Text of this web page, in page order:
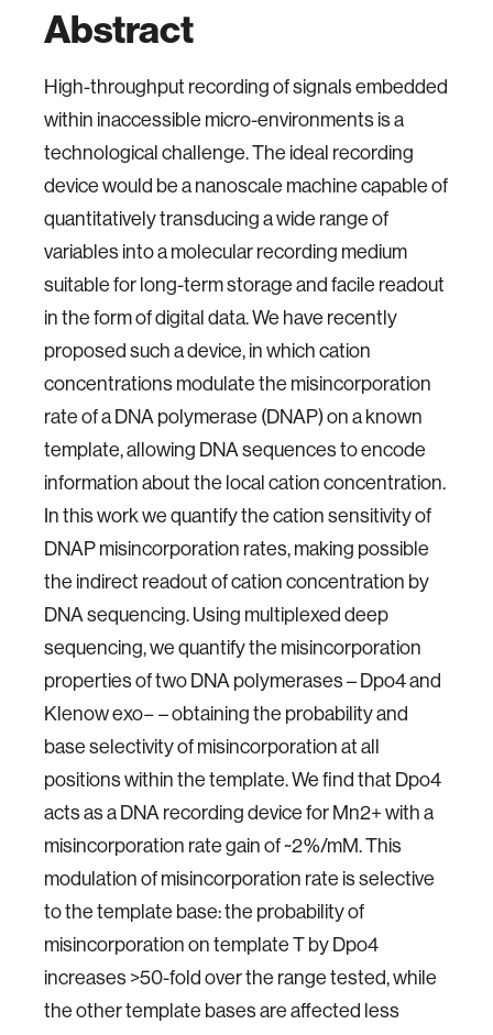
Abstract
High-throughput recording of signals embedded
within inaccessible micro-environments is a
technological challenge. The ideal recording
device would be a nanoscale machine capable of
quantitatively transducing a wide range of
variables into a molecular recording medium
suitable for long-term storage and facile readout
in the form of digital data. We have recently
proposed such a device, in which cation
concentrations modulate the misincorporation
rate of a DNA polymerase (DNAP) on a known
template, allowing DNA sequences to encode
information about the local cation concentration.
In this work we quantify the cation sensitivity of
DNAP misincorporation rates, making possible
the indirect readout of cation concentration by
DNA sequencing. Using multiplexed deep
sequencing, we quantify the misincorporation
properties of two DNA polymerases – Dpo4 and
Klenow exo− – obtaining the probability and
base selectivity of misincorporation at all
positions within the template. We find that Dpo4
acts as a DNA recording device for Mn2+ with a
misincorporation rate gain of ~2%/mM. This
modulation of misincorporation rate is selective
to the template base: the probability of
misincorporation on template T by Dpo4
increases >50-fold over the range tested, while
the other template bases are affected less